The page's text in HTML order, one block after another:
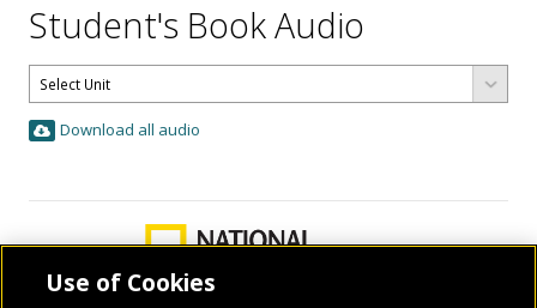
Student's Book Audio
Download all audio
Use of Cookies